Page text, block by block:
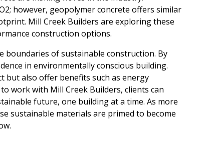
however, geopolymer concrete offers similar
Mill Creek Builders are exploring these
construction options.
boundaries of sustainable construction. By
in environmentally conscious building.
but also offer benefits such as energy
work with Mill Creek Builders, clients can
future, one building at a time. As more
sustainable materials are primed to become